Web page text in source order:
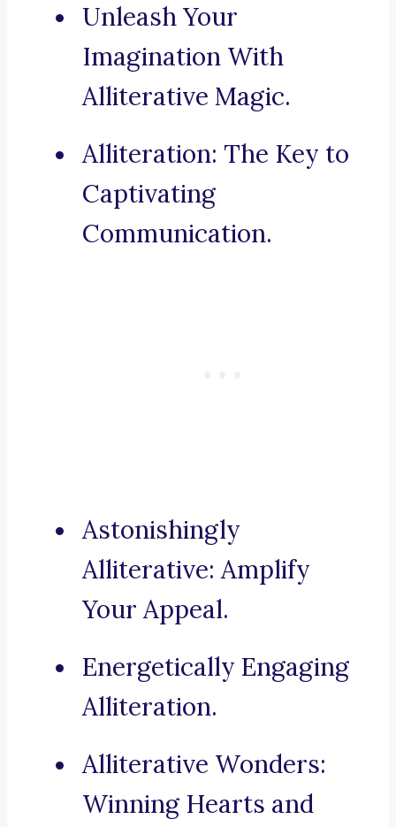
Unleash Your
Imagination With
Alliterative Magic.
Alliteration: The Key to
Captivating
Communication.
Astonishingly
Alliterative: Amplify
Your Appeal.
Energetically Engaging
Alliteration.
Alliterative Wonders:
Winning Hearts and